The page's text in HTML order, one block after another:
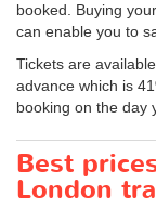
booked. Buying
can enable you to
Tickets are
advance which is
booking on the day
Best
London